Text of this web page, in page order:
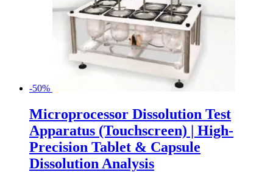
-50%
Microprocessor Dissolution Test
Apparatus (Touchscreen) | High-
Precision Tablet & Capsule
Dissolution Analysis